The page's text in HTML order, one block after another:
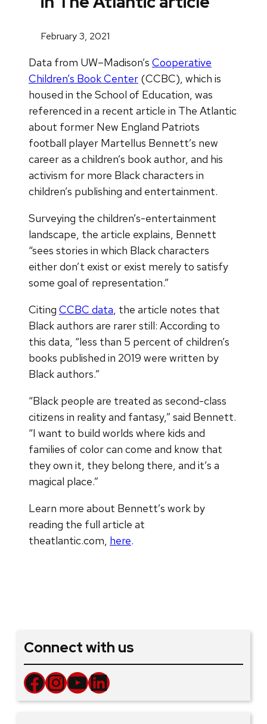
February 3, 2021
Data from UW–Madison’s Cooperative
Children’s Book Center (CCBC), which is
housed in the School of Education, was
referenced in a recent article in The Atlantic
about former New England Patriots
football player Martellus Bennett’s new
career as a children’s book author, and his
activism for more Black characters in
children’s publishing and entertainment.
Surveying the children’s-entertainment
landscape, the article explains, Bennett
“sees stories in which Black characters
either don’t exist or exist merely to satisfy
some goal of representation.”
Citing CCBC data, the article notes that
Black authors are rarer still: According to
this data, “less than 5 percent of children’s
books published in 2019 were written by
Black authors.”
“Black people are treated as second-class
citizens in reality and fantasy,” said Bennett.
“I want to build worlds where kids and
families of color can come and know that
they own it, they belong there, and it’s a
magical place.”
Learn more about Bennett’s work by
reading the full article at
theatlantic.com, here.
Connect with us
Facebook InstagramYouTube LinkedIn